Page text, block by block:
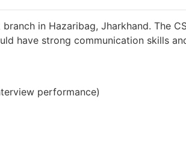
in Hazaribag, Jharkhand. The
have strong communication skills
performance)